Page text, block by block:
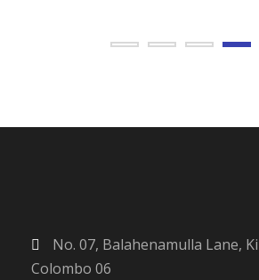
No. 07, Balahenamulla Lane,
Colombo 06